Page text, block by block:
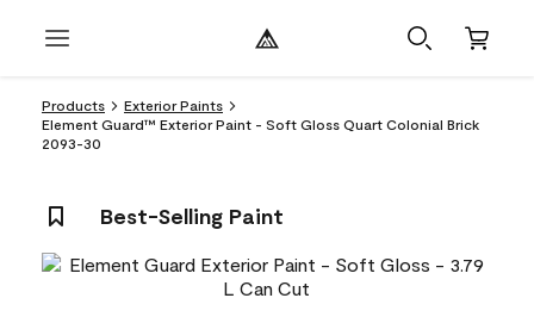
Products
Exterior Paints
Element Guard™ Exterior Paint - Soft Gloss Quart Colonial Brick
2093-30
Best-Selling Paint